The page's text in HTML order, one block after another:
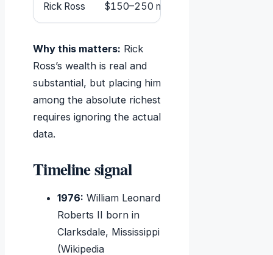
Rick Ross $150–250 million
Why this matters: Rick
Ross’s wealth is real and
substantial, but placing him
among the absolute richest
requires ignoring the actual
data.
Timeline signal
1976: William Leonard
Roberts II born in
Clarksdale, Mississippi
(Wikipedia